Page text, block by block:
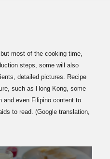
most of the cooking time,
steps, some will also
detailed pictures. Recipe
such as Hong Kong, some
and even Filipino content to
to read. (Google translation,